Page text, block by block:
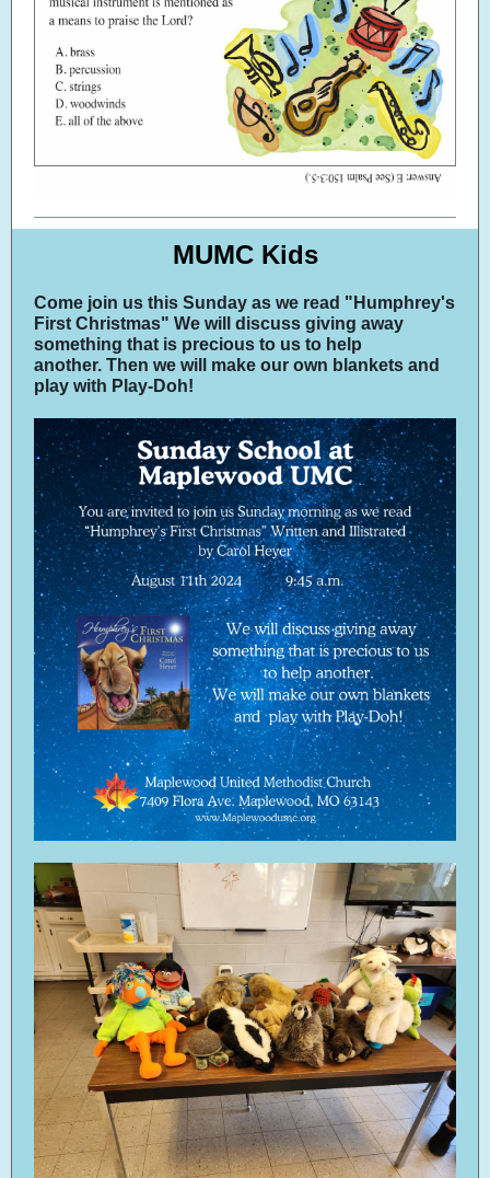
MUMC Kids
Come join us this Sunday as we read "Humphrey's
First Christmas" We will discuss giving away
something that is precious to us to help
another. Then we will make our own blankets and
play with Play-Doh!